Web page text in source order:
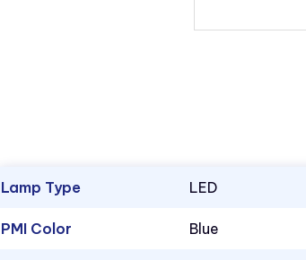
Lamp Type LED
PMI Color Blue